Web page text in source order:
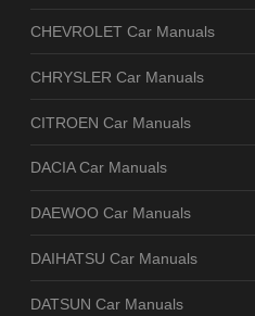
CHEVROLET Car Manuals
CHRYSLER Car Manuals
CITROEN Car Manuals
DACIA Car Manuals
DAEWOO Car Manuals
DAIHATSU Car Manuals
DATSUN Car Manuals